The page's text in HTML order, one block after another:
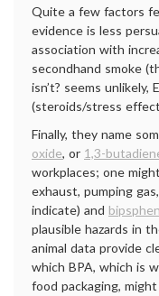
Quite a few factors
evidence is less
association with
secondhand smoke
isn’t? seems
(steroids/stress
Finally, they name
oxide, or 1,3-
workplaces; one
exhaust, pumping
indicate) and
plausible hazards in
animal data provide
which BPA, which is
food packaging,